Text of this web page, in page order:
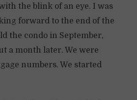
the blink of an eye. I was
forward to the end of the
the condo in September,
a month later. We were
numbers. We started